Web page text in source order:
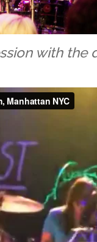
with the